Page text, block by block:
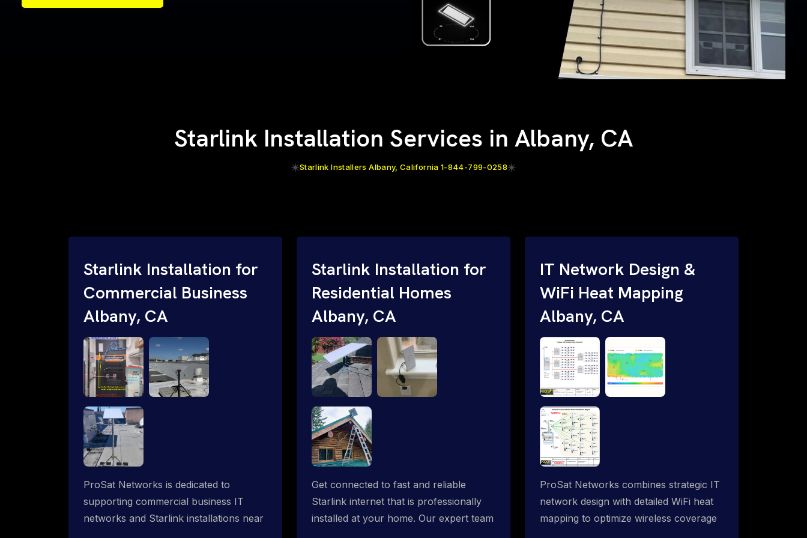
Samples of Our Work
Samples of Our Work
Starlink Installation Services in Albany, CA
Starlink Installers Albany, California 1-844-799-0258
Starlink Installation for
Commercial Business
Albany, CA
ProSat Networks is dedicated to
supporting commercial business IT
networks and Starlink installations near
Starlink Installation for
Residential Homes
Albany, CA
Get connected to fast and reliable
Starlink internet that is professionally
installed at your home. Our expert team
IT Network Design &
WiFi Heat Mapping
Albany, CA
ProSat Networks combines strategic IT
network design with detailed WiFi heat
mapping to optimize wireless coverage